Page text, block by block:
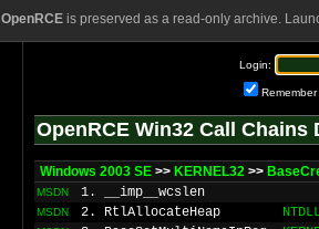
OpenRCEis preserved as a read-only archive.
Login:
Remember
OpenRCE Win32 Call Chains
Windows 2003 SE >> KERNEL32 >>
MSDN 1. __imp__wcslen
MSDN 2. RtlAllocateHeap